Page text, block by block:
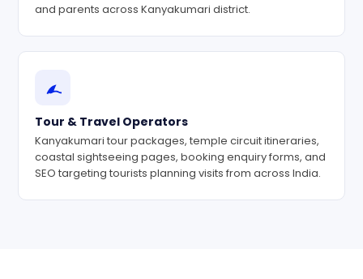
and parents across Kanyakumari district.
Tour & Travel Operators
Kanyakumari tour packages, temple circuit itineraries,
coastal sightseeing pages, booking enquiry forms, and
SEO targeting tourists planning visits from across India.